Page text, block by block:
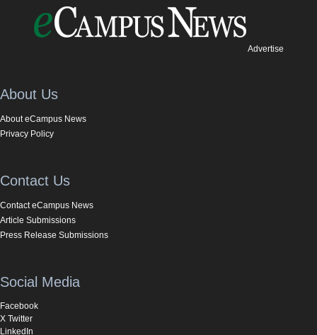
Advertise
About Us
About eCampus News
Privacy Policy
Contact Us
Contact eCampus News
Article Submissions
Press Release Submissions
Social Media
Facebook
X Twitter
LinkedIn